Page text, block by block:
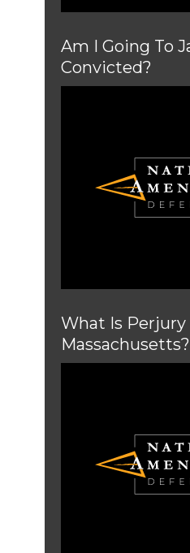
Am I Going To
Convicted?
What Is Perjury
Massachusetts?